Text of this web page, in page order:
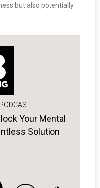
but also potentially
Your Mental
Solution